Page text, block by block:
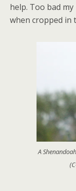
help. Too bad
when cropped in
A